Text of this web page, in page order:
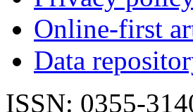
Online-first
Data
ISSN: 0355-